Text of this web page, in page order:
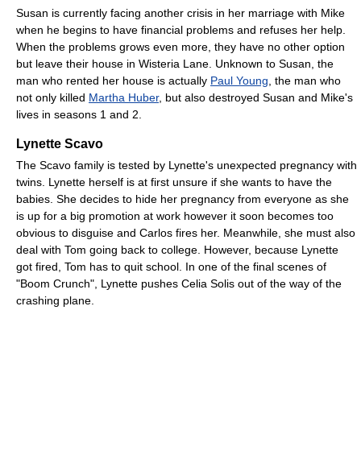
Susan is currently facing another crisis in her marriage with Mike
when he begins to have financial problems and refuses her help.
When the problems grows even more, they have no other option
but leave their house in Wisteria Lane. Unknown to Susan, the
man who rented her house is actually Paul Young , the man who
not only killed Martha Huber, but also destroyed Susan and Mike's
lives in seasons 1 and 2.
Lynette Scavo
The Scavo family is tested by Lynette's unexpected pregnancy with
twins. Lynette herself is at first unsure if she wants to have the
babies. She decides to hide her pregnancy from everyone as she
is up for a big promotion at work however it soon becomes too
obvious to disguise and Carlos fires her. Meanwhile, she must also
deal with Tom going back to college. However, because Lynette
got fired, Tom has to quit school. In one of the final scenes of
"Boom Crunch", Lynette pushes Celia Solis out of the way of the
crashing plane.